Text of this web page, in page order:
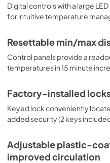
Digital controls with a large
for intuitive temperature
Resettable min/max
Control panels provide a
temperatures in 15 minute
Factory-installed
Keyed lock conveniently
added security (2 keys
Adjustable plastic-
improved circulation